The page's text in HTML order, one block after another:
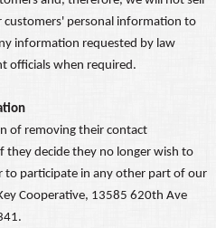
customers' personal information to
information requested by law
officials when required.
of removing their contact
decide they no longer wish to
to participate in any other part of our
Cooperative, 13585 620th Ave